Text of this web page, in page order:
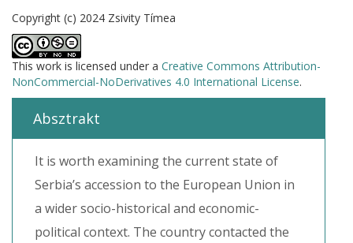
Copyright (c) 2024 Zsivity Tímea
This work is licensed under a Creative Commons Attribution-
NonCommercial-NoDerivatives 4.0 International License.
Absztrakt
It is worth examining the current state of
Serbia’s accession to the European Union in
a wider socio-historical and economic-
political context. The country contacted the